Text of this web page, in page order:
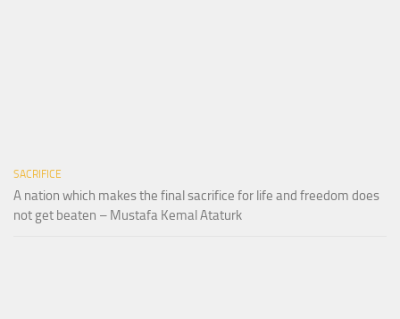
SACRIFICE
A nation which makes the final sacrifice for life and freedom does
not get beaten – Mustafa Kemal Ataturk